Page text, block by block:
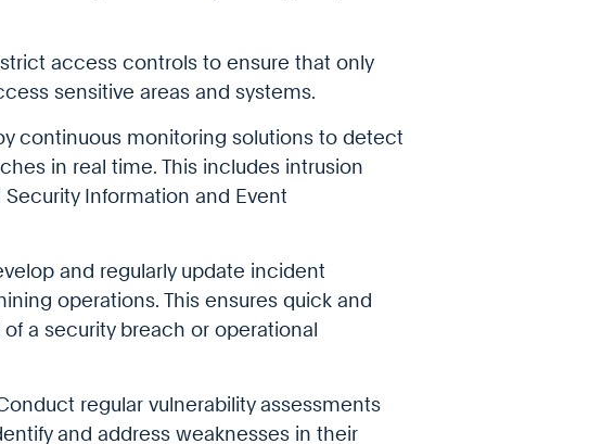
access controls to ensure that only
sensitive areas and systems.
continuous monitoring solutions to detect
in real time. This includes intrusion
Information and Event
and regularly update incident
operations. This ensures quick and
a security breach or operational
regular vulnerability assessments
and address weaknesses in their